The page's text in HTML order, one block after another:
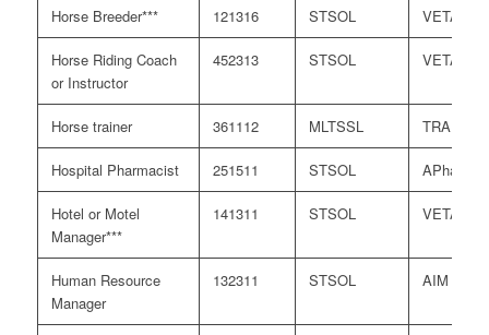
Horse Breeder*** 121316 STSOL
Horse Riding Coach
or Instructor
452313 STSOL
Horse trainer 361112 MLTSSL TRA
Hospital Pharmacist 251511 STSOL APharmC
Hotel or Motel
Manager***
141311 STSOL
Human Resource
Manager
132311 STSOL AIM